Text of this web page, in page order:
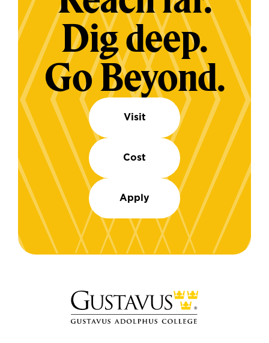
Dig deep.
Go Beyond.
Visit
Cost
Apply